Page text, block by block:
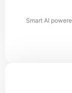
Smart AI